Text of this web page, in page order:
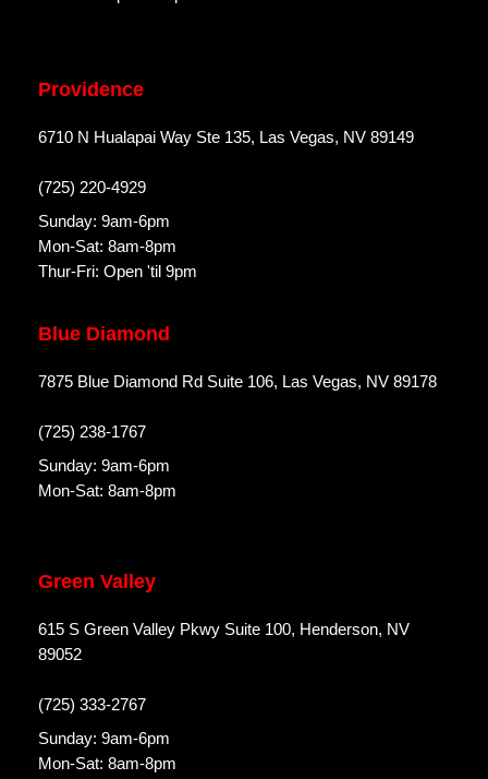
Providence
6710 N Hualapai Way Ste 135, Las Vegas, NV 89149
(725) 220-4929
Sunday: 9am-6pm
Mon-Sat: 8am-8pm
Thur-Fri: Open 'til 9pm
Blue Diamond
7875 Blue Diamond Rd Suite 106, Las Vegas, NV 89178
(725) 238-1767
Sunday: 9am-6pm
Mon-Sat: 8am-8pm
Green Valley
615 S Green Valley Pkwy Suite 100, Henderson, NV
89052
(725) 333-2767
Sunday: 9am-6pm
Mon-Sat: 8am-8pm